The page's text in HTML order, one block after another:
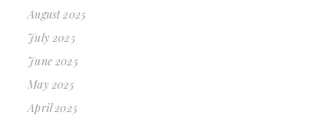
August 2025
July 2025
June 2025
May 2025
April 2025